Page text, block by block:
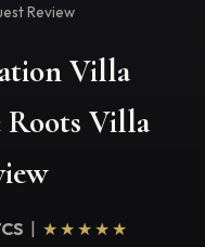
Review
Villa
Villa
★★★★★